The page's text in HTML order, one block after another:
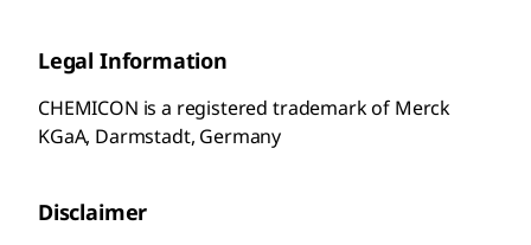
Legal Information
CHEMICON is a registered trademark of Merck
KGaA, Darmstadt, Germany
Disclaimer